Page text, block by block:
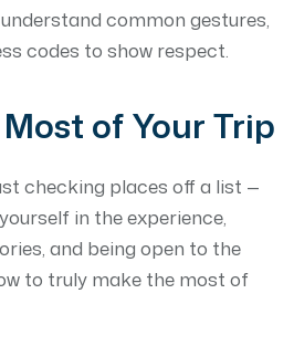
common gestures,
codes to show respect.
of Your Trip
checking places off a list —
in the experience,
and being open to the
to truly make the most of